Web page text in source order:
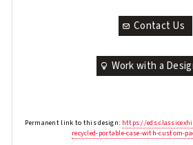
Contact Us
Work with a
Permanent link to this design: https://
recycled-portable-case-with-custom-